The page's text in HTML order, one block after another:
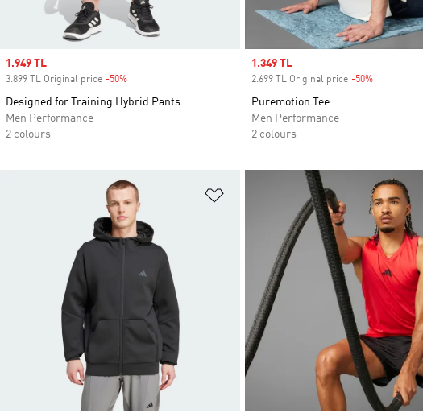
Sale price
1.949 TL
3.899 TL Original price -50%Discount
Designed for Training Hybrid Pants
Men Performance
2 colours
Sale price
1.349 TL
2.699 TL Original price -50%
Puremotion Tee
Men Performance
2 colours
Add to Wishlist